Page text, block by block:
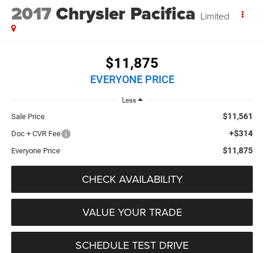
2017Chrysler Pacifica Limited
$11,875
EVERYONE PRICE
Less
Sale Price $11,561
Doc + CVR Fee +$314
Everyone Price $11,875
CHECK AVAILABILITY
VALUE YOUR TRADE
SCHEDULE TEST DRIVE